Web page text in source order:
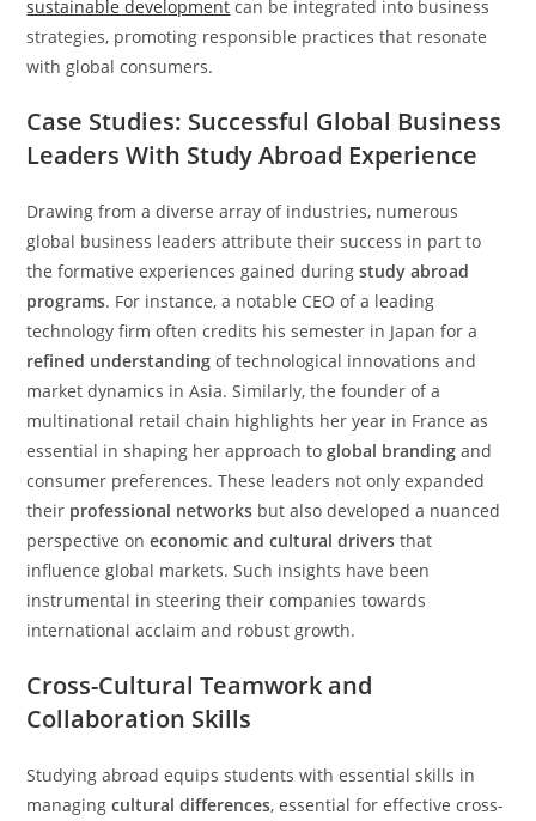
sustainable development can be integrated into business
strategies, promoting responsible practices that resonate
with global consumers.
Case Studies: Successful Global Business
Leaders With Study Abroad Experience
Drawing from a diverse array of industries, numerous
global business leaders attribute their success in part to
the formative experiences gained duringstudy abroad
programs. For instance, a notable CEO of a leading
technology firm often credits his semester in Japan for a
refined understanding of technological innovations and
market dynamics in Asia. Similarly, the founder of a
multinational retail chain highlights her year in France as
essential in shaping her approach toglobal branding and
consumer preferences. These leaders not only expanded
their professional networks but also developed a nuanced
perspective oneconomic and cultural drivers that
influence global markets. Such insights have been
instrumental in steering their companies towards
international acclaim and robust growth.
Cross-Cultural Teamwork and
Collaboration Skills
Studying abroad equips students with essential skills in
managingcultural differences, essential for effective cross-